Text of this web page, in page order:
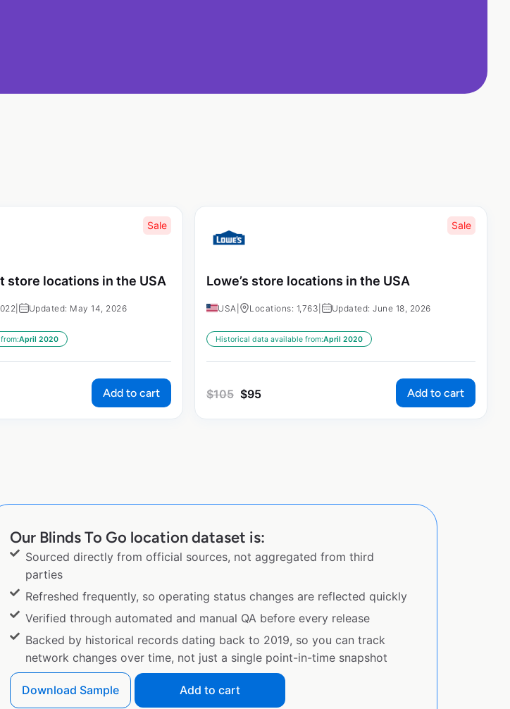
Sale
store locations in the USA
Updated: May 14, 2026
April 2020
Add to cart
Sale
Lowe’s store locations in the USA
USA Locations: 1,763 Updated: June 18, 2026
Historical data available from:April 2020
$105 $95 Add to cart
Our Blinds To Go location dataset is:
Sourced directly from official sources, not aggregated from third
parties
Refreshed frequently, so operating status changes are reflected quickly
Verified through automated and manual QA before every release
Backed by historical records dating back to 2019, so you can track
network changes over time, not just a single point-in-time snapshot
Download Sample Add to cart